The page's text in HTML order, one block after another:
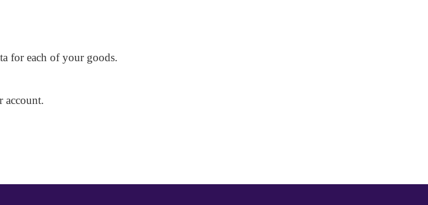
for each of your goods.
account.